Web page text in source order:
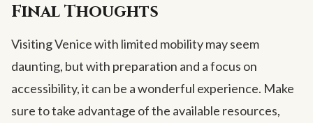
Final Thoughts
Visiting Venice with limited mobility may seem
daunting, but with preparation and a focus on
accessibility, it can be a wonderful experience. Make
sure to take advantage of the available resources,